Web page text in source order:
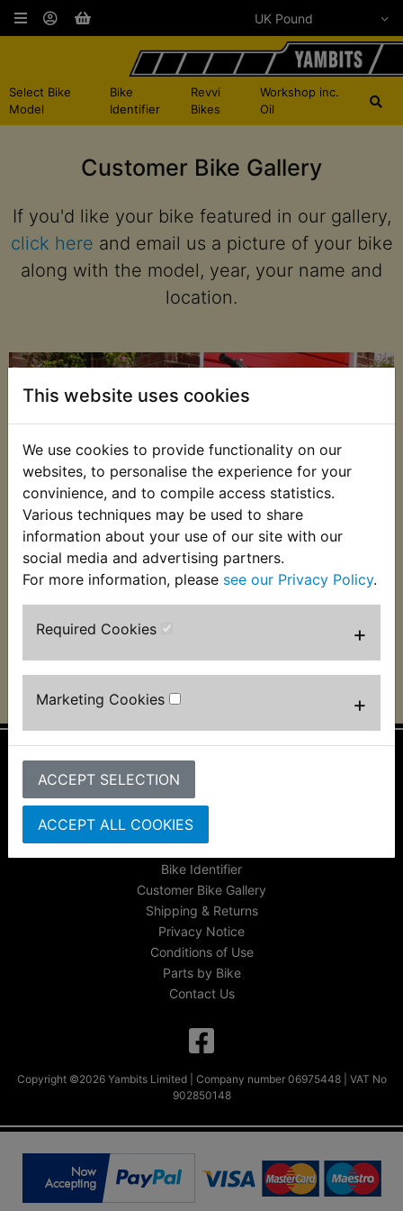
This website uses cookies
We use cookies to provide functionality on our
websites, to personalise the experience for your
convinience, and to compile access statistics.
Various techniques may be used to share
information about your use of our site with our
social media and advertising partners.
For more information, please see our Privacy Policy.
Required Cookies +
Marketing Cookies +
ACCEPT SELECTION
ACCEPT ALL COOKIES
Select Bike
Model
Bike
Identifier
Revvi
Bikes
Workshop inc.
Oil
Customer Bike Gallery
If you'd like your bike featured in our gallery,
click here and email us a picture of your bike
along with the model, year, your name and
location.
DT2 1972, Phil Cropper, Cheshire UK
Information
About Us
FAQs & Help
Track Your Order
Bike Identifier
Customer Bike Gallery
Shipping & Returns
Privacy Notice
Conditions of Use
Parts by Bike
Contact Us
Copyright ©2026 Yambits Limited | Company number 06975448 | VAT No
902850148